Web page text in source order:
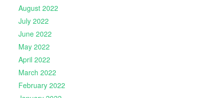
August 2022
July 2022
June 2022
May 2022
April 2022
March 2022
February 2022